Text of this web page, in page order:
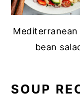
bean
SOUP